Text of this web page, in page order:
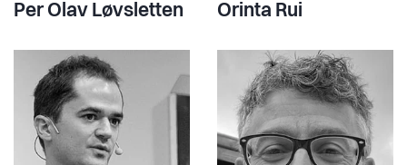
Per Olav Løvsletten Orinta Rui